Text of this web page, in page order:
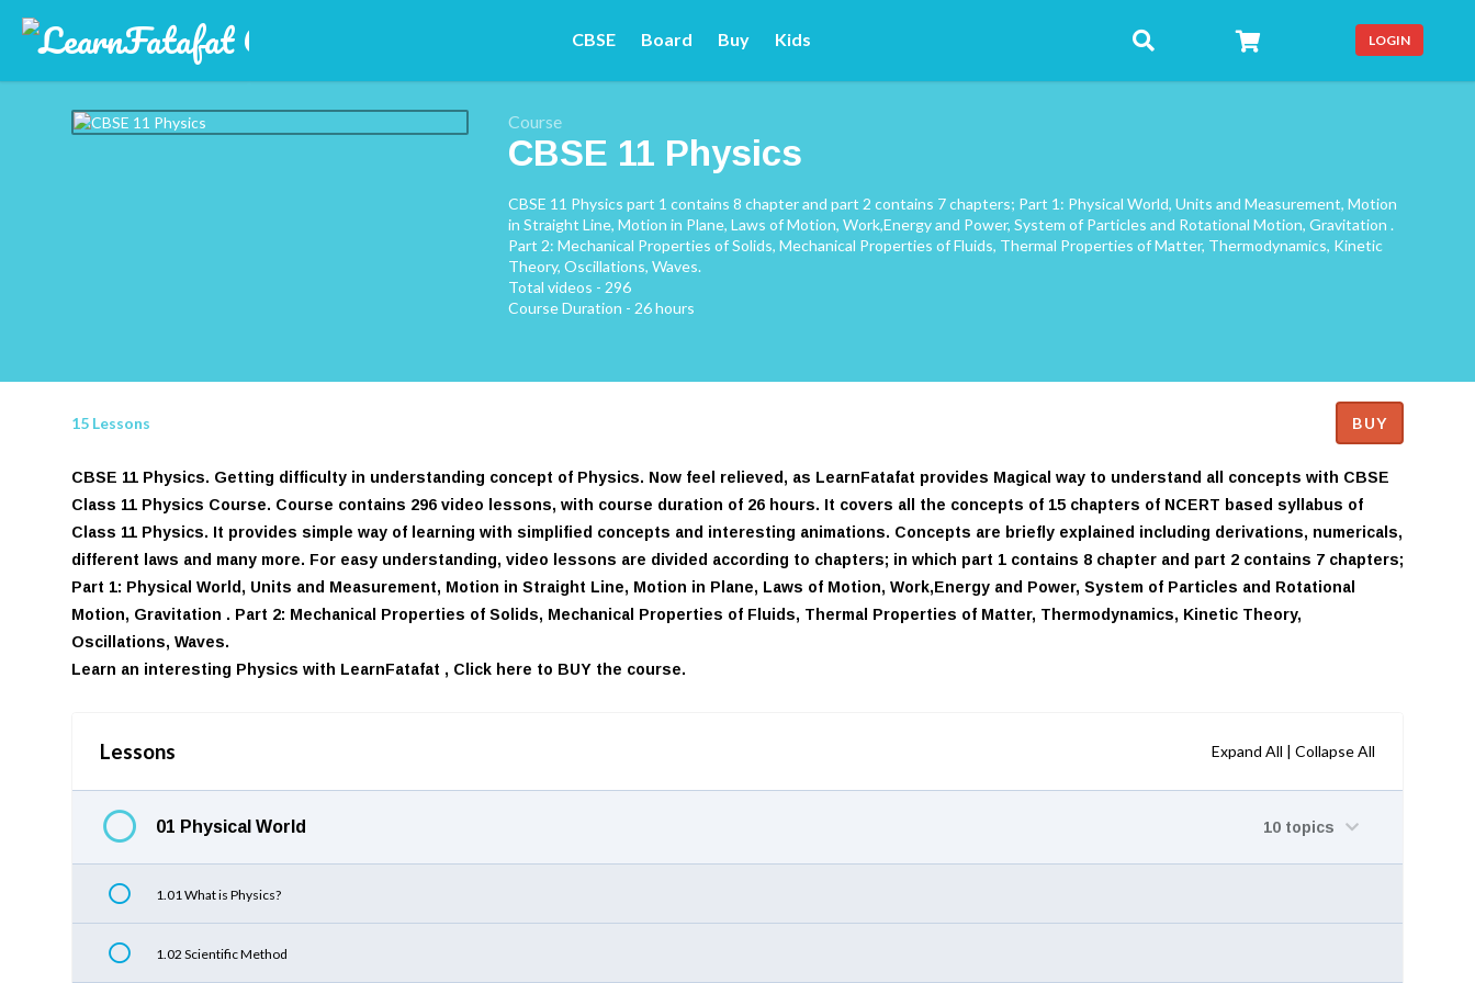
CBSE Board Buy Kids LOGIN
Course
CBSE 11 Physics
CBSE 11 Physics part 1 contains 8 chapter and part 2 contains 7 chapters; Part 1: Physical World, Units and Measurement, Motion
in Straight Line, Motion in Plane, Laws of Motion, Work,Energy and Power, System of Particles and Rotational Motion, Gravitation .
Part 2: Mechanical Properties of Solids, Mechanical Properties of Fluids, Thermal Properties of Matter, Thermodynamics, Kinetic
Theory, Oscillations, Waves.
Total videos - 296
Course Duration - 26 hours
15 Lessons BUY
CBSE 11 Physics. Getting difficulty in understanding concept of Physics. Now feel relieved, as LearnFatafat provides Magical way to understand all concepts with CBSE
Class 11 Physics Course. Course contains 296 video lessons, with course duration of 26 hours. It covers all the concepts of 15 chapters of NCERT based syllabus of
Class 11 Physics. It provides simple way of learning with simplified concepts and interesting animations. Concepts are briefly explained including derivations, numericals,
different laws and many more. For easy understanding, video lessons are divided according to chapters; in which part 1 contains 8 chapter and part 2 contains 7 chapters;
Part 1: Physical World, Units and Measurement, Motion in Straight Line, Motion in Plane, Laws of Motion, Work,Energy and Power, System of Particles and Rotational
Motion, Gravitation . Part 2: Mechanical Properties of Solids, Mechanical Properties of Fluids, Thermal Properties of Matter, Thermodynamics, Kinetic Theory,
Oscillations, Waves.
Learn an interesting Physics with LearnFatafat , Click here to BUY the course.
Lessons Expand All | Collapse All
01 Physical World 10 topics
1.01 What is Physics?
1.02 Scientific Method